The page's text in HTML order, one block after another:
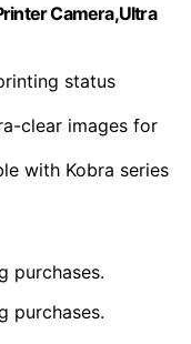
Camera,Ultra
status
clear images for
with Kobra series
purchases.
purchases.